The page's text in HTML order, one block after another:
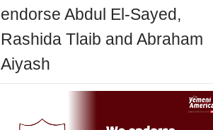
endorse Abdul El-Sayed,
Rashida Tlaib and Abraham
Aiyash